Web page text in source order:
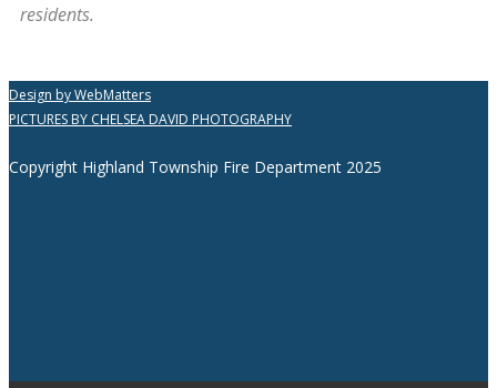
residents.
Design by WebMatters
PICTURES BY CHELSEA DAVID PHOTOGRAPHY
Copyright Highland Township Fire Department 2025